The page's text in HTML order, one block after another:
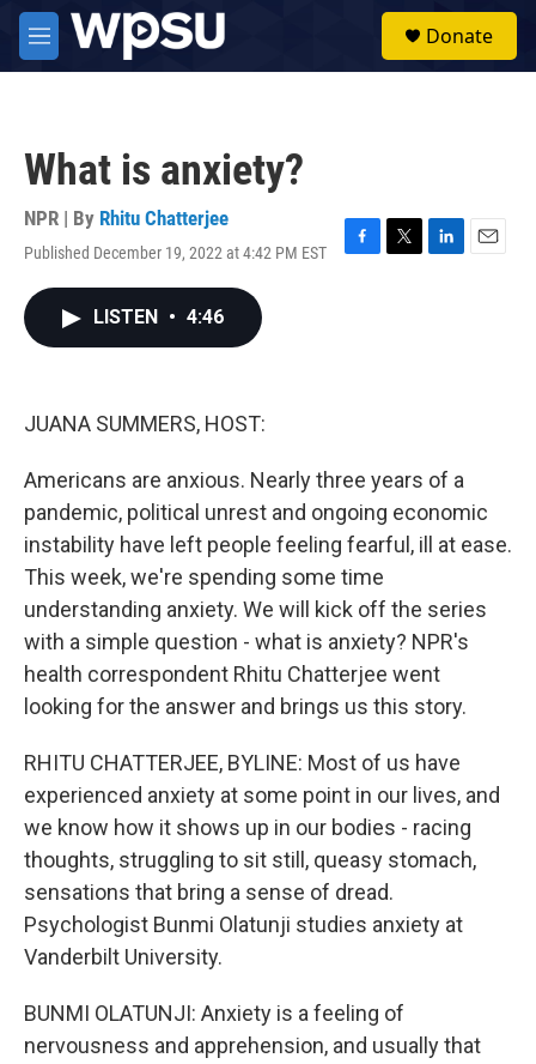
Skip to main content
M
e
Donate
What is anxiety?
NPR | By Rhitu Chatterjee
Published December 19, 2022 at 4:42 PM EST
F
T
L
E
LISTEN • 4:46
JUANA SUMMERS, HOST:
Americans are anxious. Nearly three years of a
pandemic, political unrest and ongoing economic
instability have left people feeling fearful, ill at ease.
This week, we're spending some time
understanding anxiety. We will kick off the series
with a simple question - what is anxiety? NPR's
health correspondent Rhitu Chatterjee went
looking for the answer and brings us this story.
RHITU CHATTERJEE, BYLINE: Most of us have
experienced anxiety at some point in our lives, and
we know how it shows up in our bodies - racing
thoughts, struggling to sit still, queasy stomach,
sensations that bring a sense of dread.
Psychologist Bunmi Olatunji studies anxiety at
Vanderbilt University.
BUNMI OLATUNJI: Anxiety is a feeling of
nervousness and apprehension, and usually that